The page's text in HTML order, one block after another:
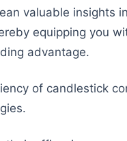
valuable insights
equipping you
advantage.
of candlestick